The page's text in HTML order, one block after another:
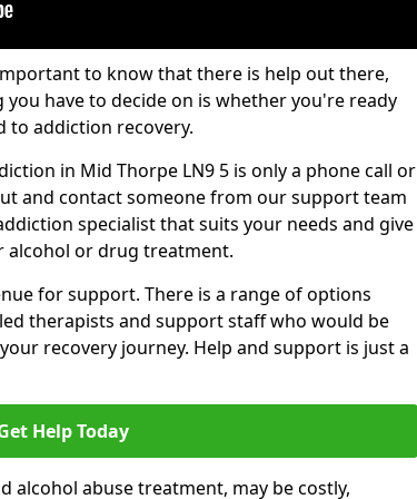
to know that there is help out there,
have to decide on is whether you're ready
to addiction recovery.
in Mid Thorpe LN9 5 is only a phone call or
and contact someone from our support team
specialist that suits your needs and give
alcohol or drug treatment.
for support. There is a range of options
therapists and support staff who would be
recovery journey. Help and support is just a
Help Today
alcohol abuse treatment, may be costly,